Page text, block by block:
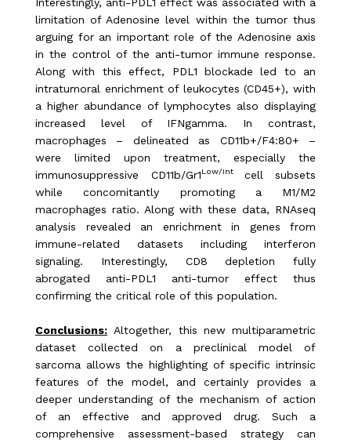
limitation of Adenosine level within the tumor thus
arguing for an important role of the Adenosine axis
in the control of the anti-tumor immune response.
Along with this effect, PDL1 blockade led to an
intratumoral enrichment of leukocytes (CD45+), with
a higher abundance of lymphocytes also displaying
increased level of IFNgamma. In contrast,
macrophages – delineated as CD11b+/F4:80+ –
were limited upon treatment, especially the
immunosuppressive CD11b/Gr1Low/Int cell
subsets
while concomitantly promoting a M1/M2
macrophages ratio. Along with these data, RNAseq
analysis revealed an enrichment in genes from
immune-related datasets including interferon
signaling. Interestingly, CD8 depletion fully
abrogated anti-PDL1 anti-tumor effect thus
confirming the critical role of this population.
Conclusions: Altogether, this new multiparametric
dataset collected on a preclinical model of
sarcoma allows the highlighting of specific intrinsic
features of the model, and certainly provides a
deeper understanding of the mechanism of action
of an effective and approved drug. Such a
comprehensive assessment-based strategy can